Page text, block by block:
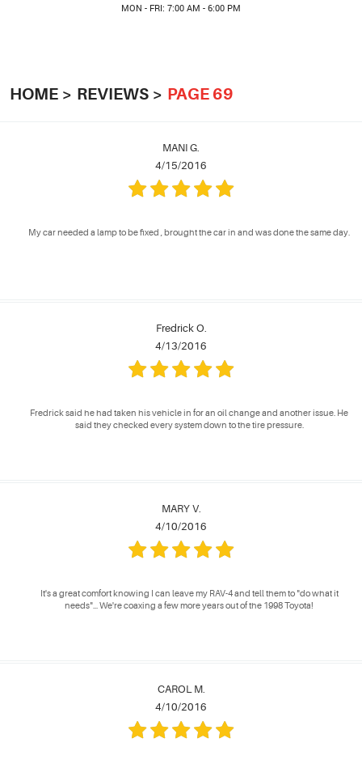
MON - FRI: 7:00 AM - 6:00 PM
HOME REVIEWS PAGE 69
MANI G.
4/15/2016
My car needed a lamp to be fixed , brought the car in and was done the same day.
Fredrick O.
4/13/2016
Fredrick said he had taken his vehicle in for an oil change and another issue. He
said they checked every system down to the tire pressure.
MARY V.
4/10/2016
It's a great comfort knowing I can leave my RAV-4 and tell them to "do what it
needs"... We're coaxing a few more years out of the 1998 Toyota!
CAROL M.
4/10/2016